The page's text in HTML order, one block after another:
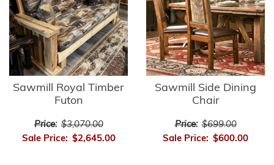
Sawmill Royal Timber
Futon
Price: $3,070.00
Sale Price: $2,645.00
Sawmill Side Dining
Chair
Price: $699.00
Sale Price: $600.00